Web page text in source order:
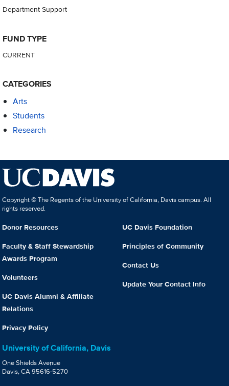
Department Support
FUND TYPE
CURRENT
CATEGORIES
Arts
Students
Research
Copyright © The Regents of the University of California, Davis campus. All
rights reserved.
Donor Resources
Faculty & Staff Stewardship
Awards Program
Volunteers
UC Davis Alumni & Affiliate
Relations
Privacy Policy
UC Davis Foundation
Principles of Community
Contact Us
Update Your Contact Info
University of California, Davis
One Shields Avenue
Davis, CA 95616-5270